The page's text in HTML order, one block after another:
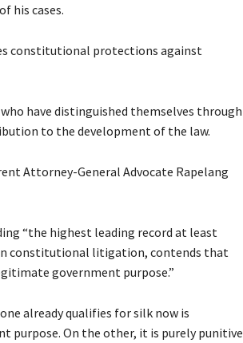
his cases.
constitutional protections against
have distinguished themselves through
to the development of the law.
Attorney-General Advocate Rapelang
“the highest leading record at least
constitutional litigation, contends that
government purpose.”
already qualifies for silk now is
purpose. On the other, it is purely punitive